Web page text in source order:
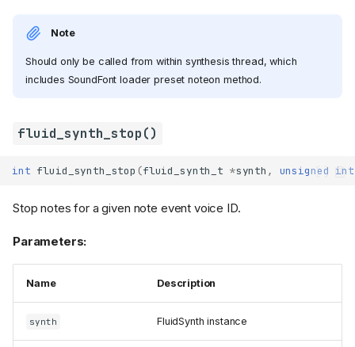
Note
Should only be called from within synthesis thread, which
includes SoundFont loader preset noteon method.
fluid_synth_stop()
int fluid_synth_stop (fluid_synth_t *synth , unsigned int
Stop notes for a given note event voice ID.
Parameters:
Name Description
synth FluidSynth instance